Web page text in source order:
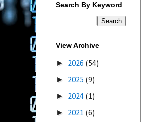
Search By Keyword
View Archive
► 2026 (54)
► 2025 (9)
► 2024 (1)
► 2021 (6)